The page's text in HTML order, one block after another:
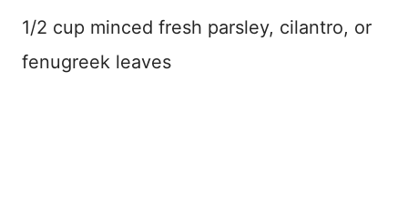
1/2 cup minced fresh parsley, cilantro, or
fenugreek leaves